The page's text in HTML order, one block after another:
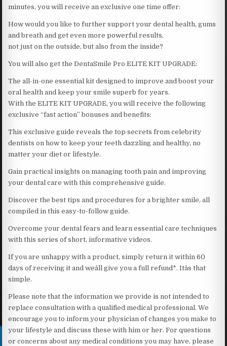
minutes, you will receive an exclusive one time offer:
How would you like to further support your dental health, gums
and breath and get even more powerful results,
not just on the outside, but also from the inside?
You will also get the DentaSmile Pro ELITE KIT UPGRADE:
The all-in-one essential kit designed to improve and boost your
oral health and keep your smile superb for years.
With the ELITE KIT UPGRADE, you will receive the following
exclusive “fast action” bonuses and benefits:
This exclusive guide reveals the top secrets from celebrity
dentists on how to keep your teeth dazzling and healthy, no
matter your diet or lifestyle.
Gain practical insights on managing tooth pain and improving
your dental care with this comprehensive guide.
Discover the best tips and procedures for a brighter smile, all
compiled in this easy-to-follow guide.
Overcome your dental fears and learn essential care techniques
with this series of short, informative videos.
If you are unhappy with a product, simply return it within 60
days of receiving it and weâll give you a full refund*. Itâs that
simple.
Please note that the information we provide is not intended to
replace consultation with a qualified medical professional. We
encourage you to inform your physician of changes you make to
your lifestyle and discuss these with him or her. For questions
or concerns about any medical conditions you may have, please